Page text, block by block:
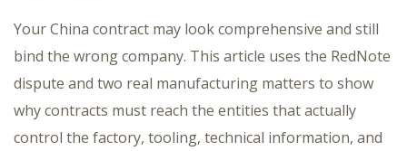
Your China contract may look comprehensive and still
bind the wrong company. This article uses the RedNote
dispute and two real manufacturing matters to show
why contracts must reach the entities that actually
control the factory, tooling, technical information, and